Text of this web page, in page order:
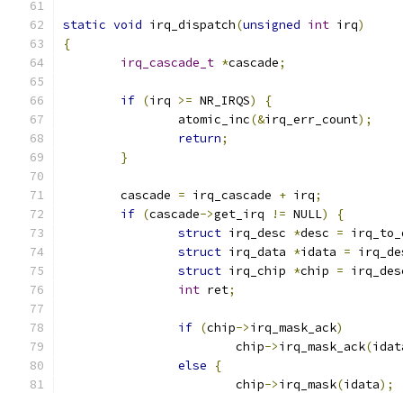
static void irq_dispatch(unsigned int irq)
{
irq_cascade_t *cascade;
if (irq >= NR_IRQS)
{
		atomic_inc
(&irq_err_count);
return;
}
	cascade
= irq_cascade + irq;
if (cascade->get_irq != NULL)
{
struct irq_desc *desc =
struct irq_data *idata =
struct irq_chip *chip =
int ret;
if (chip->irq_mask_ack)
			chip
->irq_mask_ack(
else
{
			chip
->irq_mask(idata);